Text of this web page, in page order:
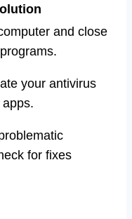
and close
your antivirus
for fixes